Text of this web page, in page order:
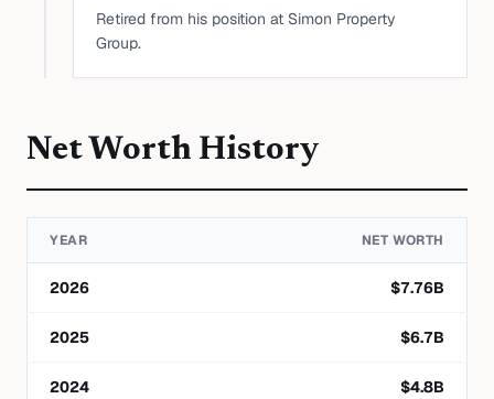
Retired from his position at Simon Property
Group.
Net Worth History
YEAR NET WORTH
2026 $7.76B
2025 $6.7B
2024 $4.8B